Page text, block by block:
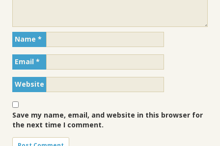
Name *
Email *
Website
Save my name, email, and website in this browser for
the next time I comment.